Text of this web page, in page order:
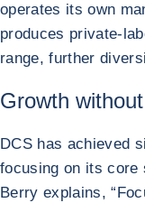
operates its own
produces private-
range, further
Growth
DCS has achieved
focusing on its core
Berry explains,